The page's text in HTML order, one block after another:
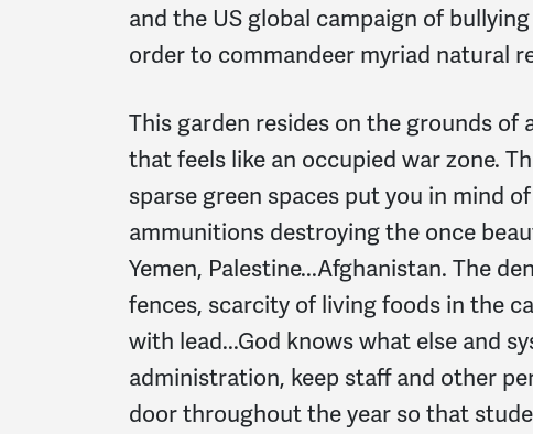
and the US global campaign of
order to commandeer myriad natural
This garden resides on the grounds
that feels like an occupied war zone.
sparse green spaces put you in mind
ammunitions destroying the once
Yemen, Palestine...Afghanistan. The
fences, scarcity of living foods in the
with lead...God knows what else and
administration, keep staff and other
door throughout the year so that